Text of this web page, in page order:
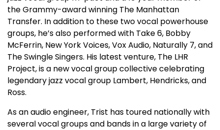
the Grammy-award winning The Manhattan
Transfer. In addition to these two vocal powerhouse
groups, he’s also performed with Take 6, Bobby
McFerrin, New York Voices, Vox Audio, Naturally 7, and
The Swingle Singers. His latest venture, The LHR
Project, is a new vocal group collective celebrating
legendary jazz vocal group Lambert, Hendricks, and
Ross.
As an audio engineer, Trist has toured nationally with
several vocal groups and bands in a large variety of